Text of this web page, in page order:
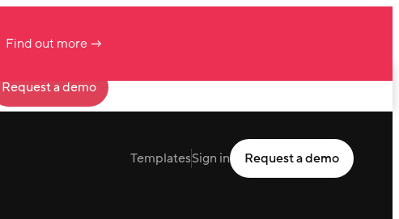
Find out more →
TemplatesSign in Request a demo
Request a demo